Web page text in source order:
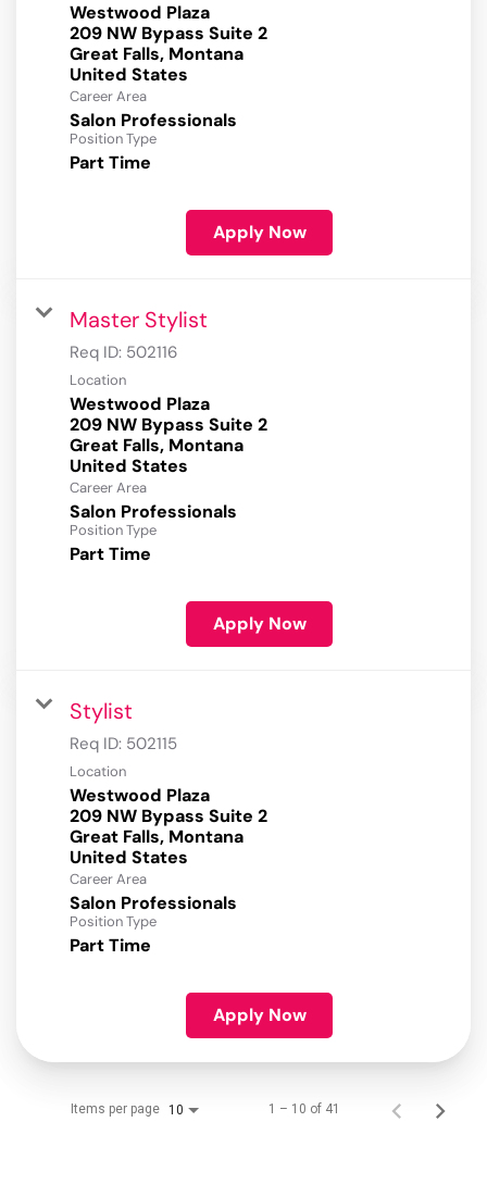
Westwood Plaza
209 NW Bypass Suite 2
Great Falls, Montana
Career Area
Salon Professionals
Position Type
Part Time
Apply Now
Master Stylist
Req ID: 502116
Location
Westwood Plaza
209 NW Bypass Suite 2
Great Falls, Montana
Career Area
Salon Professionals
Position Type
Part Time
Apply Now
Stylist
Req ID: 502115
Location
Westwood Plaza
209 NW Bypass Suite 2
Great Falls, Montana
Career Area
Salon Professionals
Position Type
Part Time
Apply Now
Items per page 10 1 – 10 of 41